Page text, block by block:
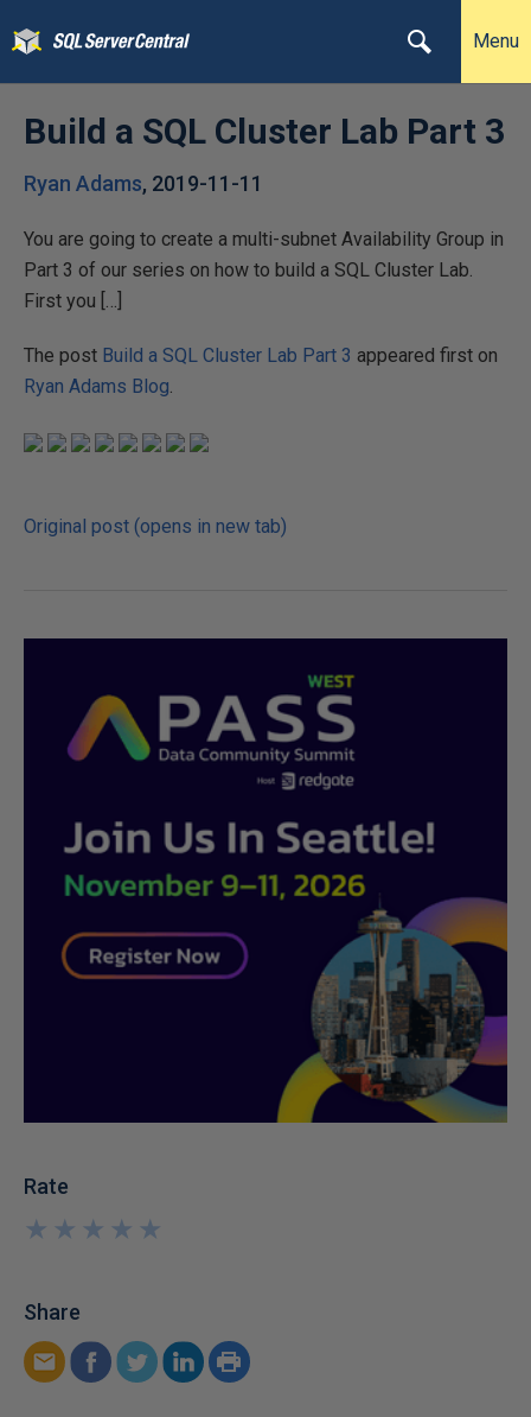
Menu
Build a SQL Cluster Lab Part 3
Ryan Adams, 2019-11-11
You are going to create a multi-subnet Availability Group in
Part 3 of our series on how to build a SQL Cluster Lab.
First you […]
The post Build a SQL Cluster Lab Part 3 appeared first on
Ryan Adams Blog.
Original post (opens in new tab)
Rate
★
★
★
★
★
★
★
★
★
★
Share